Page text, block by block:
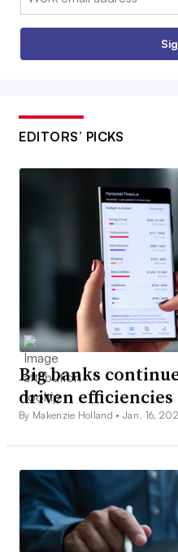
EDITORS’ PICKS
Big banks
driven efficiencies
By Makenzie Holland •Jan. 16,